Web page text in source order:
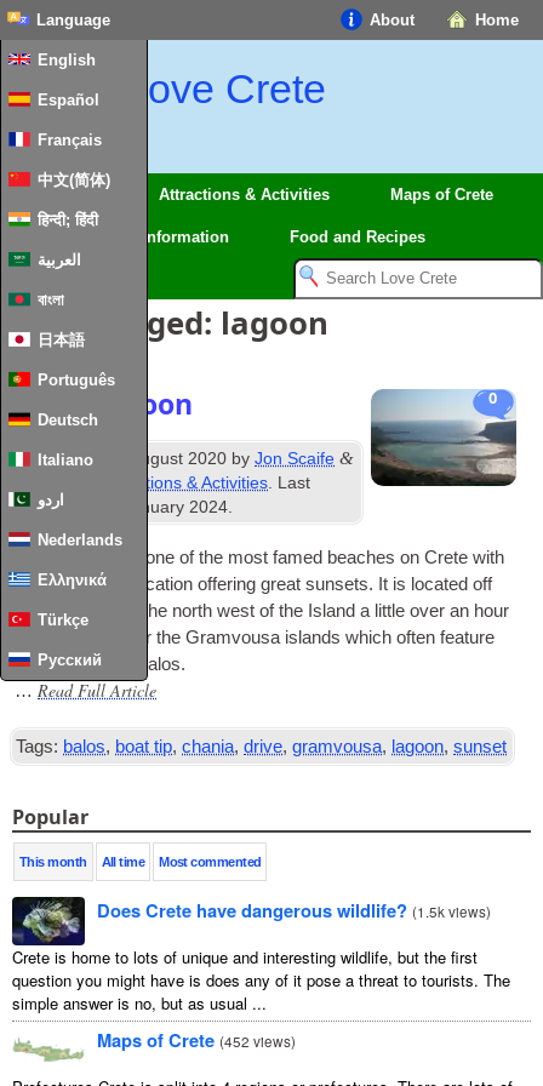
Home
About
Language
English
Español
Français
中文(简体)
हिन्दी; हिंदी
العربية
বাংলা
日本語
Português
Deutsch
Italiano
اردو
Nederlands
Ελληνικά
Türkçe
Русский
Love Crete
Regions Attractions & Activities Maps of Crete
Information Food and Recipes
Posts Tagged: lagoon
0
Balos Lagoon
Published August 2020 byJon Scaife &
Attractions & Activities. Last
updated
28th January 2024.
Balos Lagoon is one of the most famed beaches on Crete with
it’s west coast loc­a­tion offer­ing great sun­sets. It is loc­ated off
the pen­in­sula at the north west of the Island a little over an hour
from Chania near the Gram­vousa islands which often fea­ture
on boat trips to Balos.
… Read Full Article
Tags: balos, boat tip,chania,drive,gramvousa, lagoon,sunset
Popular
This month All time Most commented
Does Crete have dangerous wildlife? (1.5k views)
Crete is home to lots of unique and interesting wildlife, but the first
question you might have is does any of it pose a threat to tourists. The
simple answer is no, but as usual ...
Maps of Crete (452 views)